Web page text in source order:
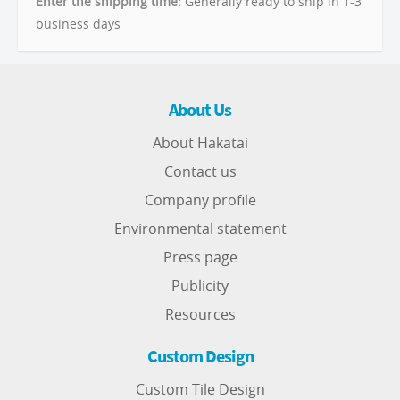
business days
About Us
About Hakatai
Contact us
Company profile
Environmental statement
Press page
Publicity
Resources
Custom Design
Custom Tile Design